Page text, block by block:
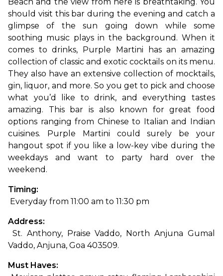
should visit this bar during the evening and catch a
glimpse of the sun going down while some
soothing music plays in the background. When it
comes to drinks, Purple Martini has an amazing
collection of classic and exotic cocktails on its menu.
They also have an extensive collection of mocktails,
gin, liquor, and more. So you get to pick and choose
what you’d like to drink, and everything tastes
amazing. This bar is also known for great food
options ranging from Chinese to Italian and Indian
cuisines. Purple Martini could surely be your
hangout spot if you like a low-key vibe during the
weekdays and want to party hard over the
weekend.
Timing:
Everyday from 11:00 am to 11:30 pm
Address:
Vaddo, Anjuna, Goa 403509.
Must Haves: